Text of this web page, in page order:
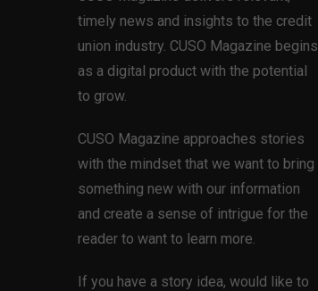
timely news and insights to the credit
union industry. CUSO Magazine begins
as a digital product with the potential
to grow.
CUSO Magazine approaches stories
with the mindset that we want to bring
something new with our information
and create a sense of intrigue for the
reader to want to learn more.
If you have a story idea, would like to